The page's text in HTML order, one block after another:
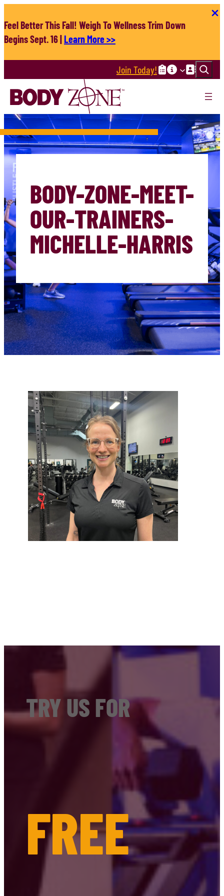
to
content
Feel Better This Fall! Weigh To Wellness Trim Down
Begins Sept. 16 |Learn More >>
Search
Join Today!
BODY-ZONE-MEET-
OUR-TRAINERS-
MICHELLE-HARRIS
TRY US FOR
FREE